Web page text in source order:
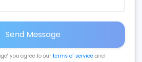
Send Message
you agree to our terms of service and